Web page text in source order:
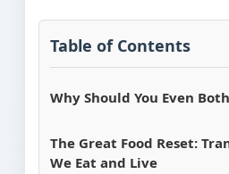
Table of Contents
Why Should You Even
The Great Food Reset:
We Eat and Live